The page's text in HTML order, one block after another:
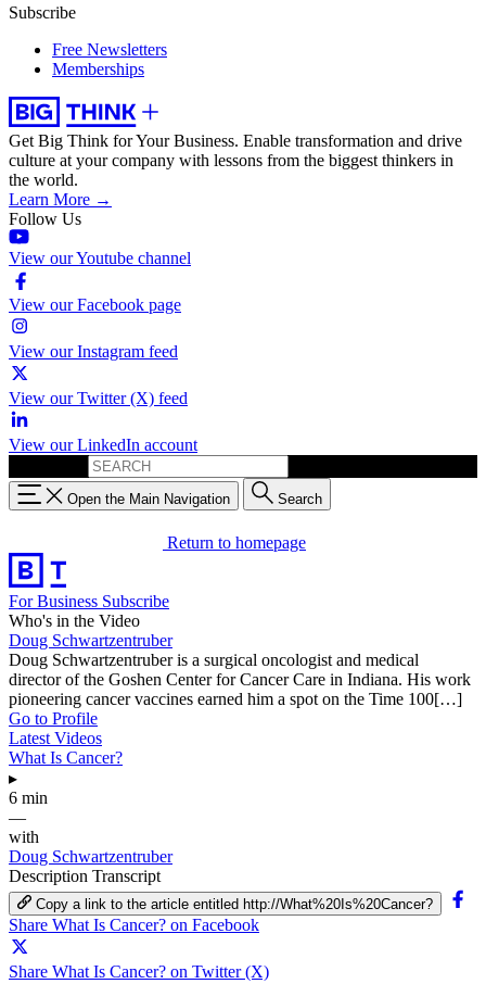
Subscribe
Free Newsletters
Memberships
Get Big Think for Your Business. Enable transformation and drive
culture at your company with lessons from the biggest thinkers in
the world.
Learn More →
Follow Us
View our Youtube channel
View our Facebook page
View our Instagram feed
View our Twitter (X) feed
View our LinkedIn account
Open the Main Navigation Search
Return to homepage
For Business Subscribe
Who's in the Video
Doug Schwartzentruber
Doug Schwartzentruber is a surgical oncologist and medical
director of the Goshen Center for Cancer Care in Indiana. His work
pioneering cancer vaccines earned him a spot on the Time 100[…]
Go to Profile
Latest Videos
What Is Cancer?
▸
6 min
—
with
Doug Schwartzentruber
Description Transcript
Copy a link to the article entitled http://What%20Is%20Cancer?
Share What Is Cancer? on Facebook
Share What Is Cancer? on Twitter (X)